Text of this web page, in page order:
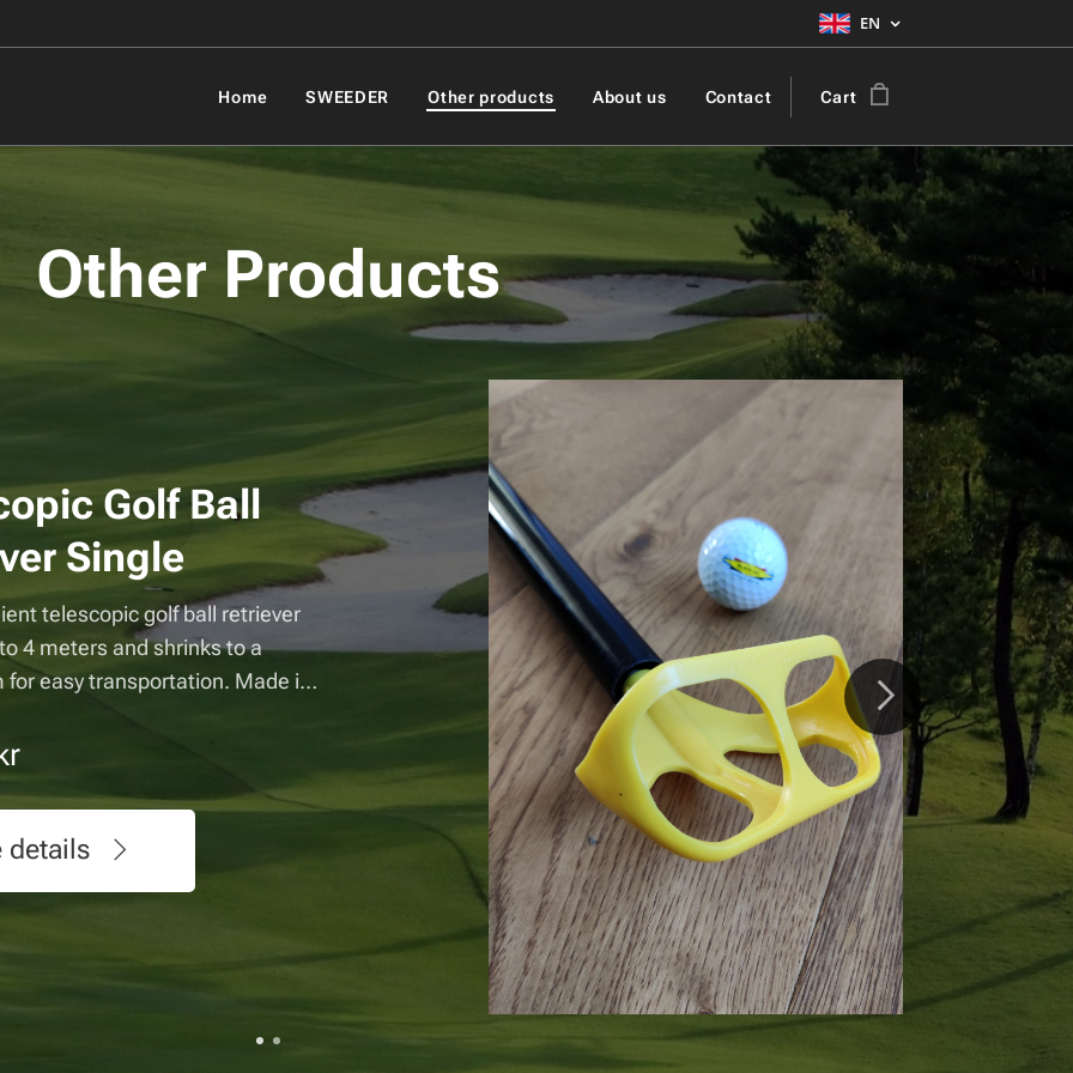
EN
Home SWEEDER Other products About us Contact Cart
Other Products
Telescopic Golf Ball
Retriever Double
This convenient golf ball retriever can collect
two golf balls at once, it extends to 4 meters
and retracts to 61cm for easy transportation.
Made in Sweden.
kr
See details